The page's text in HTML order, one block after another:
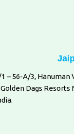
1 – 56-A/3,
Dags Resorts